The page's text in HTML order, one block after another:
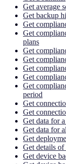
Get average
Get backup
Get
Get
plans
Get
Get
Get
Get
Get
period
Get
Get
Get data for
Get data for
Get
Get details
Get device